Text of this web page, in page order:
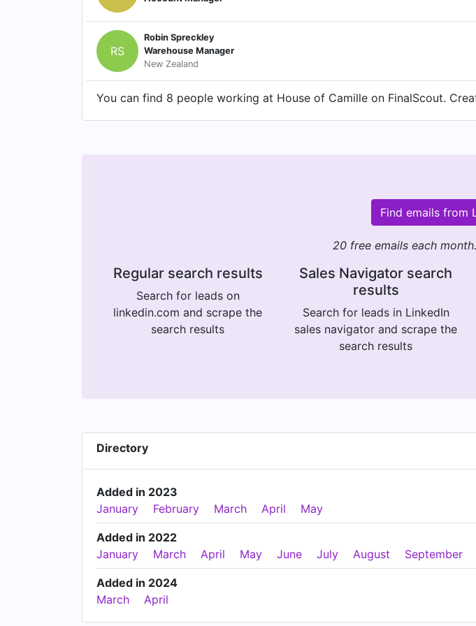
RS
Robin Spreckley
Warehouse Manager
New Zealand
You can find 8 people working at House of Camille on FinalScout.
Find emails from
20 free emails each
Regular search results
Search for leads on
linkedin.com and scrape the
search results
Sales Navigator search
results
Search for leads in LinkedIn
sales navigator and scrape the
search results
Directory
Added in 2023
January
February March April May
Added in 2022
January
March April May June July August September
Added in 2024
March
April